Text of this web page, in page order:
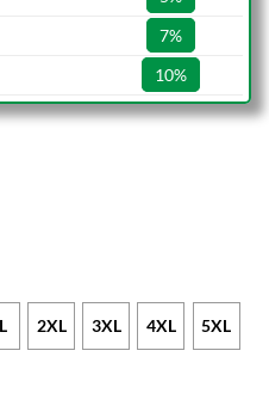
7%
10%
2XL 3XL 4XL 5XL